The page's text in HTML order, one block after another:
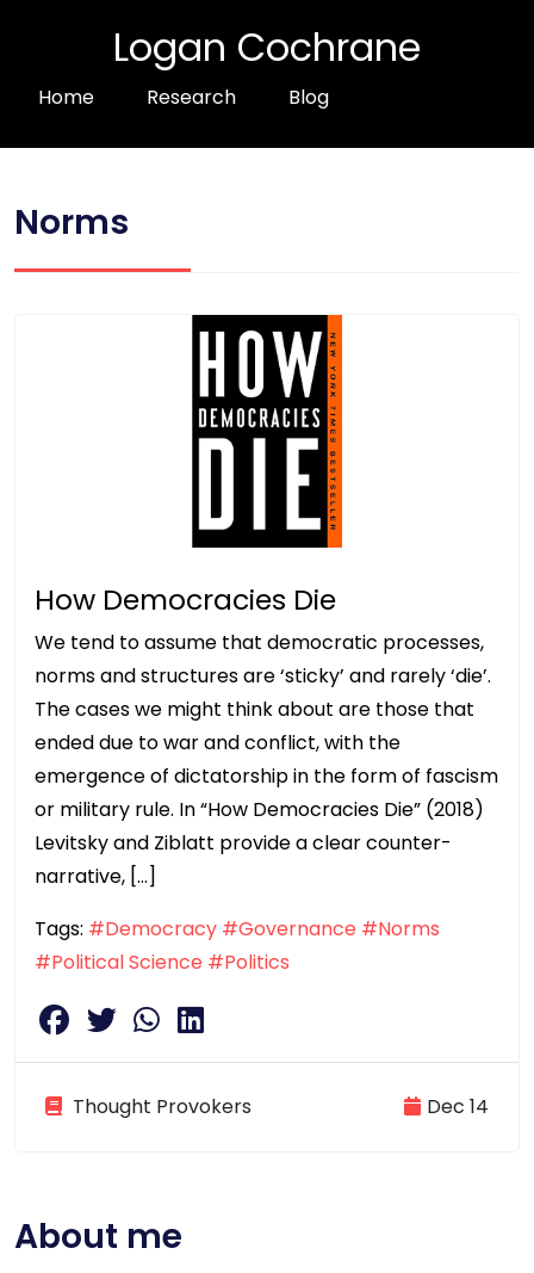
Logan Cochrane
Home Research Blog
Norms
How Democracies Die
We tend to assume that democratic processes,
norms and structures are ‘sticky’ and rarely ‘die’.
The cases we might think about are those that
ended due to war and conflict, with the
emergence of dictatorship in the form of fascism
or military rule. In “How Democracies Die” (2018)
Levitsky and Ziblatt provide a clear counter-
narrative, […]
Tags: #Democracy #Governance #Norms
#Political Science #Politics
Thought Provokers Dec 14
About me